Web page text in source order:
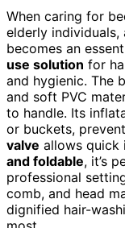
When caring for
elderly individuals,
becomes an
use solution for
and hygienic. The
and soft PVC
to handle. Its
or buckets,
valve allows quick
and foldable, it’s
professional
comb, and head
dignified hair-